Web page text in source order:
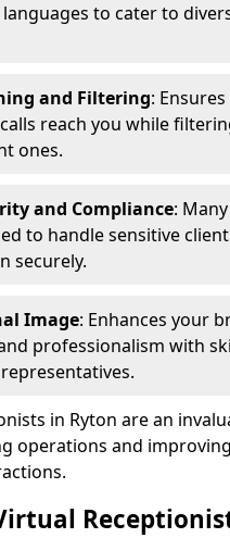
to cater to
and Filtering:
reach you while
ones.
and Compliance:
to handle sensitive client
securely.
Image: Enhances your
professionalism with
in Ryton are an
operations and improving